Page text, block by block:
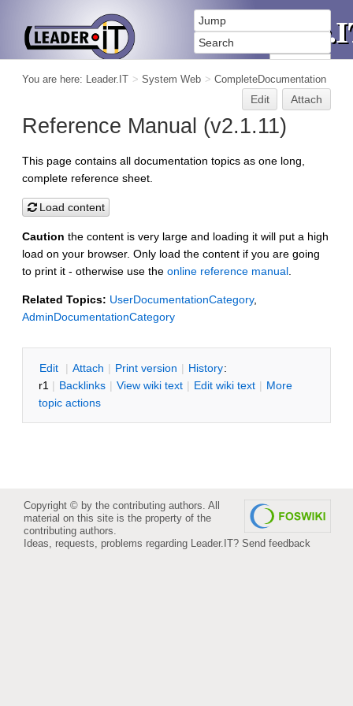
You are here: Leader.IT > System Web > CompleteDocumentation
Edit Attach
Reference Manual (v2.1.11)
This page contains all documentation topics as one long,
complete reference sheet.
Load content
Caution the content is very large and loading it will put a high
load on your browser. Only load the content if you are going
to print it - otherwise use the online reference manual
Related Topics: UserDocumentationCategory,
AdminDocumentationCategory
Edit | Attach | Print version | History:
r1 | Backlinks | View wiki text | Edit wiki text | More
topic actions
Copyright © by the contributing authors. All
material on this site is the property of the
contributing authors.
Ideas, requests, problems regarding Leader.IT? Send feedback